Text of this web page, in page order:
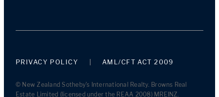
PRIVACY POLICY AML/CFT ACT 2009
© New Zealand Sotheby's International Realty. Browns Real
Estate Limited (licensed under the REAA 2008) MREINZ.